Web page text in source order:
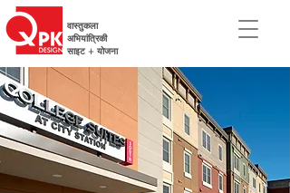
वास्तुकला
अभियांत्रिकी
साइट + योजना